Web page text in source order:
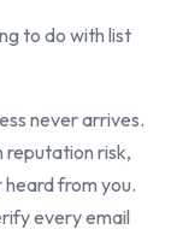
to do with list
never arrives.
reputation risk,
from you.
every email